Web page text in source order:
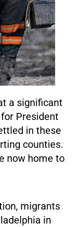
a significant
President
in these
counties.
now home to
migrants
in